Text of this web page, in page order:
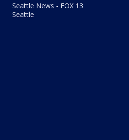
Seattle News - FOX 13
Seattle